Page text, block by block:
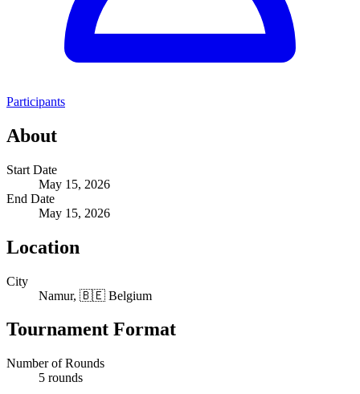
Participants
About
Start Date
May 15, 2026
End Date
May 15, 2026
Location
City
Namur, 🇧🇪 Belgium
Tournament Format
Number of Rounds
5 rounds